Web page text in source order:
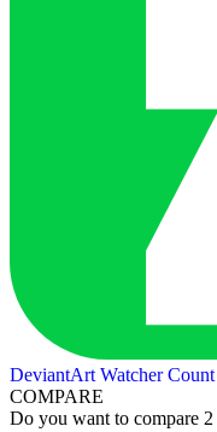
DeviantArt Watcher Count
COMPARE
Do you want to compare 2